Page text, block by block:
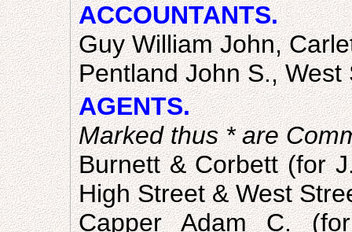
ACCOUNTANTS.
Guy William John,
Pentland John S., West
AGENTS.
Marked thus * are
Burnett & Corbett (for
High Street & West
Capper Adam C.